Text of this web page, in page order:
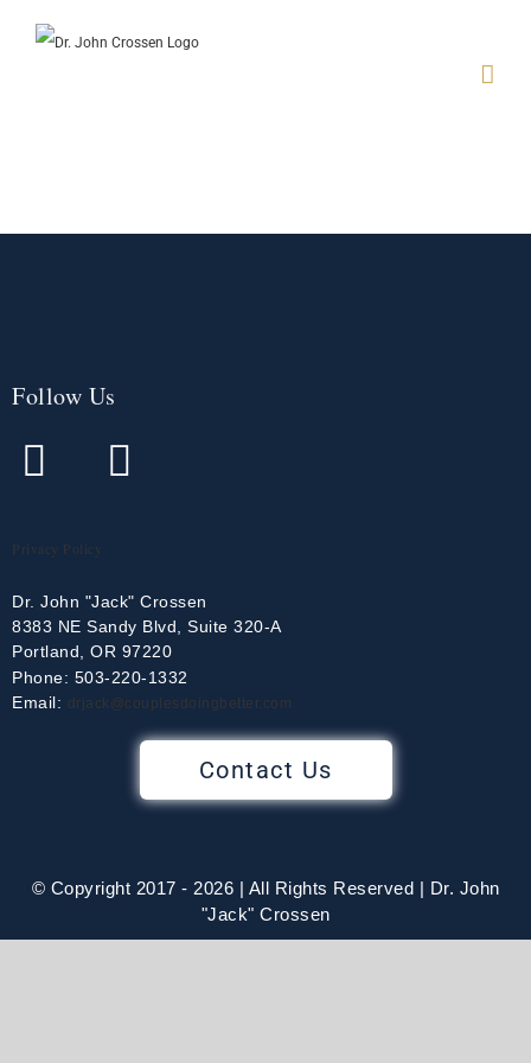
Follow Us
Privacy Policy
Dr. John "Jack" Crossen
8383 NE Sandy Blvd, Suite 320-A
Portland, OR 97220
Phone: 503-220-1332
Email: drjack@couplesdoingbetter.com
Contact Us
© Copyright 2017 - 2026 | All Rights Reserved | Dr. John
"Jack" Crossen